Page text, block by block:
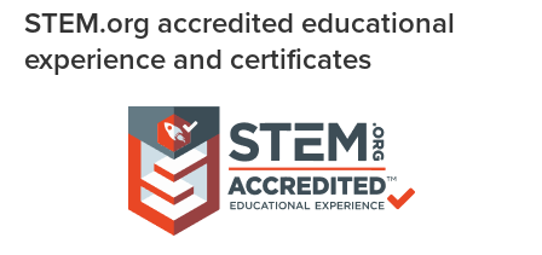
STEM.org accredited educational
experience and certificates